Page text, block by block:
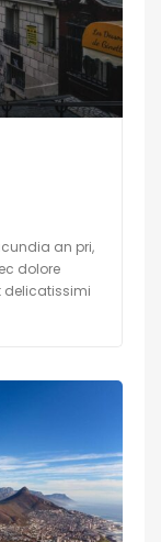
an pri,
dolore
delicatissimi